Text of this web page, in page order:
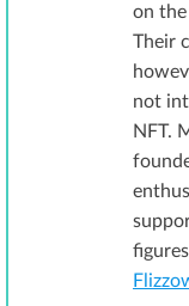
on the
Their
not
NFT.